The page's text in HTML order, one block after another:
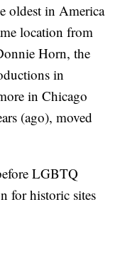
oldest in America
location from
Horn, the
in
in Chicago
(ago), moved
LGBTQ
for historic sites